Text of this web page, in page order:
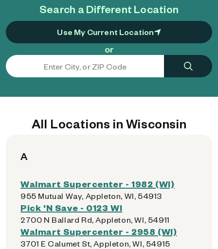
Search a Different Location
Use My Current Location
or
All Locations in Wisconsin
A
Walmart Supercenter - 1982 (WI)
955 Mutual Way, Appleton, WI, 54913
Pick 'N Save - 0123 WI
2700 N Ballard Rd, Appleton, WI, 54911
Walmart Supercenter - 2958 (WI)
3701 E Calumet St, Appleton, WI, 54915